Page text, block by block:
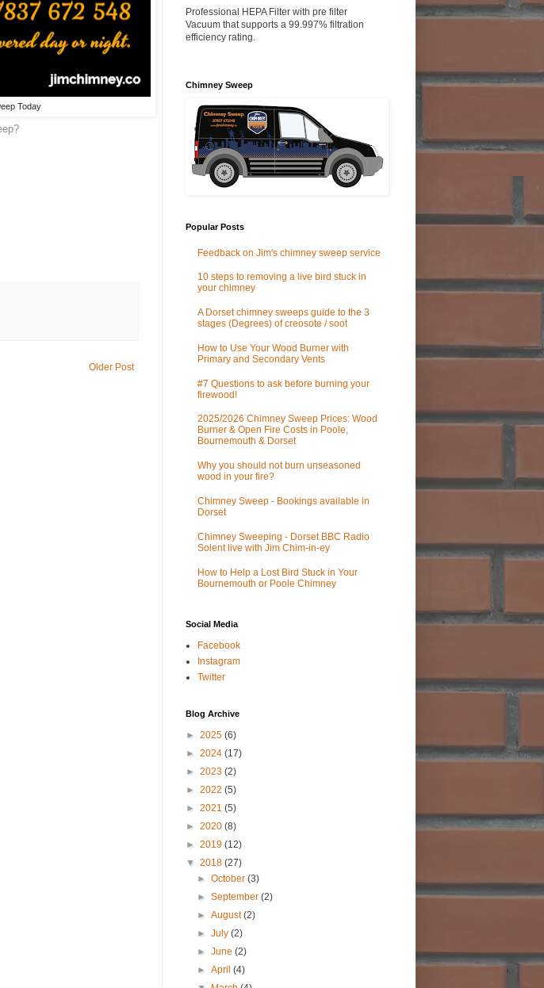
Today
Older Post
Professional HEPA Filter with pre filter
Vacuum that supports a 99.997% filtration
efficiency rating.
Chimney Sweep
Popular Posts
Feedback on Jim's chimney sweep service
10 steps to removing a live bird stuck in
your chimney
A Dorset chimney sweeps guide to the 3
stages (Degrees) of creosote / soot
How to Use Your Wood Burner with
Primary and Secondary Vents
#7 Questions to ask before burning your
firewood!
2025/2026 Chimney Sweep Prices: Wood
Burner & Open Fire Costs in Poole,
Bournemouth & Dorset
Why you should not burn unseasoned
wood in your fire?
Chimney Sweep - Bookings available in
Dorset
Chimney Sweeping - Dorset BBC Radio
Solent live with Jim Chim-in-ey
How to Help a Lost Bird Stuck in Your
Bournemouth or Poole Chimney
Social Media
Facebook
Instagram
Twitter
Blog Archive
► 2025 (6)
► 2024 (17)
► 2023 (2)
► 2022 (5)
► 2021 (5)
► 2020 (8)
► 2019 (12)
▼ 2018 (27)
►October(3)
►September(2)
►August(2)
►July(2)
►June(2)
►April(4)